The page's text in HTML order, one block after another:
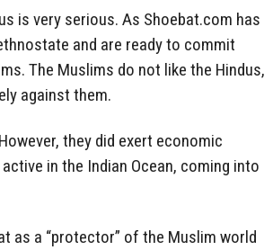
is very serious. As Shoebat.com has
and are ready to commit
The Muslims do not like the Hindus,
against them.
they did exert economic
in the Indian Ocean, coming into
as a “protector” of the Muslim world